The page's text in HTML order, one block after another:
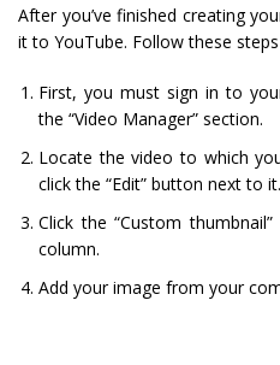
After you’ve finished creating
it to YouTube. Follow these
First, you must sign in to
the “Video Manager” section.
Locate the video to which
click the “Edit” button next to it.
Click the “Custom
column.
Add your image from your